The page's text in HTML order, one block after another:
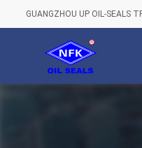
GUANGZHOU UP OIL-SEALS